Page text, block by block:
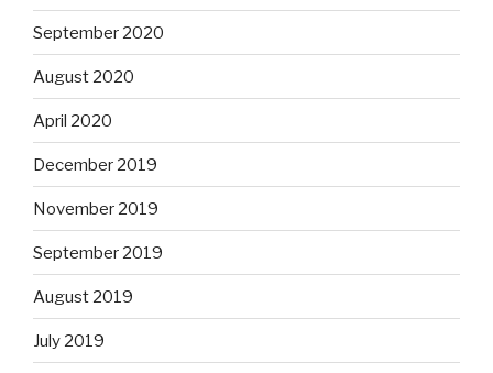
September 2020
August 2020
April 2020
December 2019
November 2019
September 2019
August 2019
July 2019